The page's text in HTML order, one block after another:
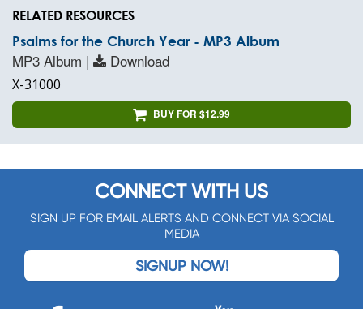
RELATED RESOURCES
Psalms for the Church Year - MP3 Album
MP3 Album | Download
X-31000
BUY FOR $12.99
CONNECT WITH US
SIGN UP FOR EMAIL ALERTS AND CONNECT VIA SOCIAL
MEDIA
SIGNUP NOW!